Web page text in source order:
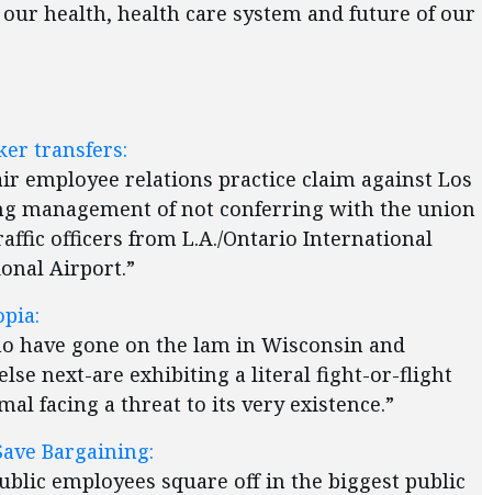
health, health care system and future of our
transfers:
employee relations practice claim against Los
management of not conferring with the union
officers from L.A./Ontario International
Airport.”
have gone on the lam in Wisconsin and
next-are exhibiting a literal fight-or-flight
facing a threat to its very existence.”
Bargaining:
employees square off in the biggest public